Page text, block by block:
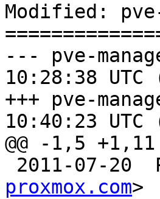
Modified: pve-
--- pve-manager/
10:28:38 UTC
+++ pve-manager/
10:40:23 UTC
@@ -1,5 +1,11
2011-07-20
proxmox.com>